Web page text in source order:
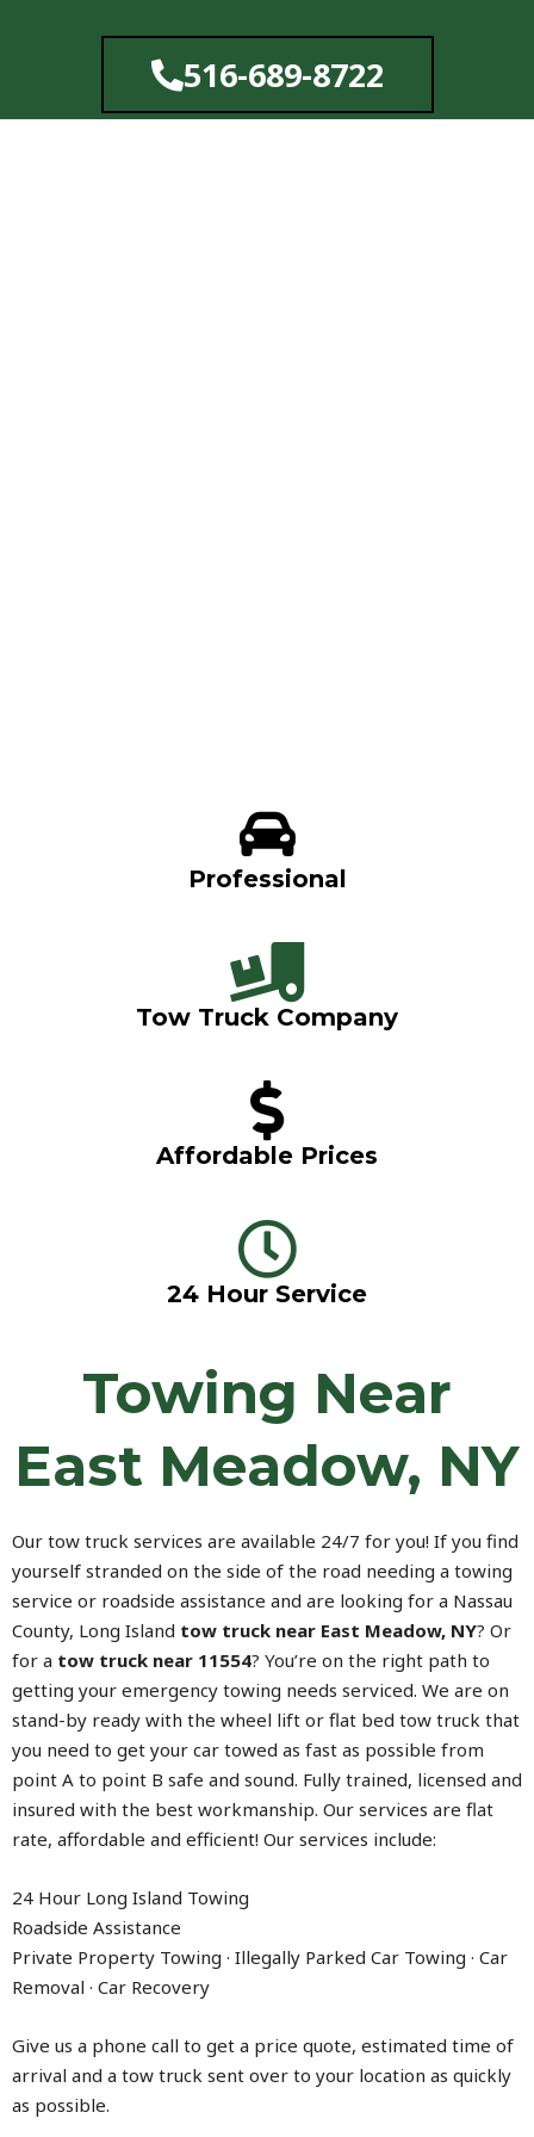
516-689-8722
Professional
Tow Truck Company
Affordable Prices
24 Hour Service
Towing Near
East Meadow, NY
Our tow truck services are available 24/7 for you! If you find
yourself stranded on the side of the road needing a towing
service or roadside assistance and are looking for a Nassau
County, Long Island tow truck near East Meadow, NY? Or
for a tow truck near 11554? You’re on the right path to
getting your emergency towing needs serviced. We are on
stand-by ready with the wheel lift or flat bed tow truck that
you need to get your car towed as fast as possible from
point A to point B safe and sound. Fully trained, licensed and
insured with the best workmanship. Our services are flat
rate, affordable and efficient! Our services include:
24 Hour Long Island Towing
Roadside Assistance
Private Property Towing · Illegally Parked Car Towing · Car
Removal · Car Recovery
Give us a phone call to get a price quote, estimated time of
arrival and a tow truck sent over to your location as quickly
as possible.